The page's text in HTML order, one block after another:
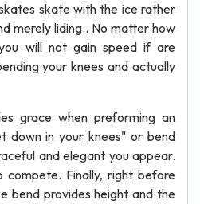
skate with the ice rather
merely liding.. No matter how
will not gain speed if are
your knees and actually
grace when preforming an
down in your knees" or bend
and elegant you appear.
compete. Finally, right before
bend provides height and the